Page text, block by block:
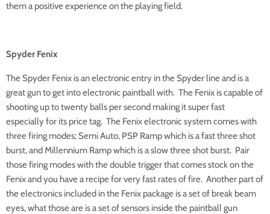
them a positive experience on the playing field.
Spyder Fenix
The Spyder Fenix is an electronic entry in the Spyder line and is a
great gun to get into electronic paintball with. The Fenix is capable of
shooting up to twenty balls per second making it super fast
especially for its price tag. The Fenix electronic system comes with
three firing modes; Semi Auto, PSP Ramp which is a fast three shot
burst, and Millennium Ramp which is a slow three shot burst. Pair
those firing modes with the double trigger that comes stock on the
Fenix and you have a recipe for very fast rates of fire. Another part of
the electronics included in the Fenix package is a set of break beam
eyes, what those are is a set of sensors inside the paintball gun